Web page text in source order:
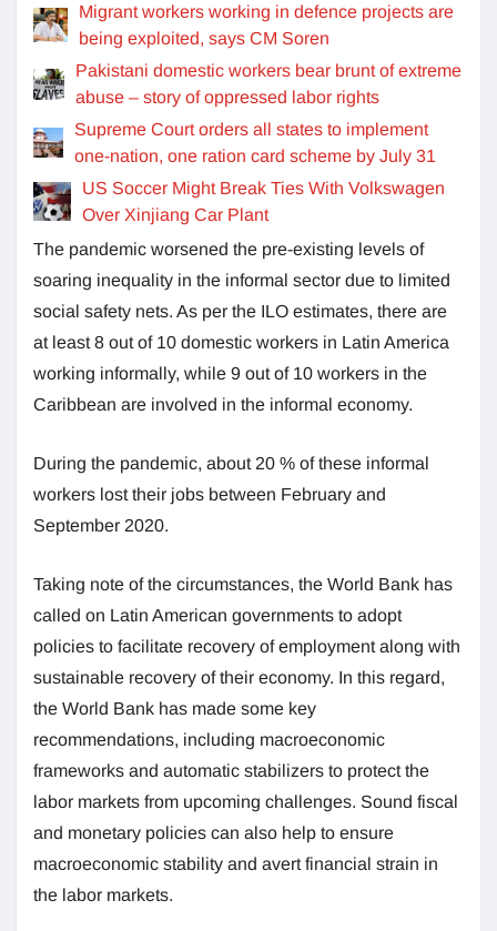
Migrant workers working in defence projects are
being exploited, says CM Soren
Pakistani domestic workers bear brunt of extreme
abuse – story of oppressed labor rights
Supreme Court orders all states to implement
one-nation, one ration card scheme by July 31
US Soccer Might Break Ties With Volkswagen
Over Xinjiang Car Plant
The pandemic worsened the pre-existing levels of
soaring inequality in the informal sector due to limited
social safety nets. As per the ILO estimates, there are
at least 8 out of 10 domestic workers in Latin America
working informally, while 9 out of 10 workers in the
Caribbean are involved in the informal economy.
During the pandemic, about 20 % of these informal
workers lost their jobs between February and
September 2020.
Taking note of the circumstances, the World Bank has
called on Latin American governments to adopt
policies to facilitate recovery of employment along with
sustainable recovery of their economy. In this regard,
the World Bank has made some key
recommendations, including macroeconomic
frameworks and automatic stabilizers to protect the
labor markets from upcoming challenges. Sound fiscal
and monetary policies can also help to ensure
macroeconomic stability and avert financial strain in
the labor markets.